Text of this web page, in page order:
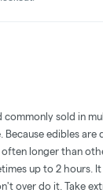
commonly sold in
edibles
longer than
up to 2 hours.
over do it. Take